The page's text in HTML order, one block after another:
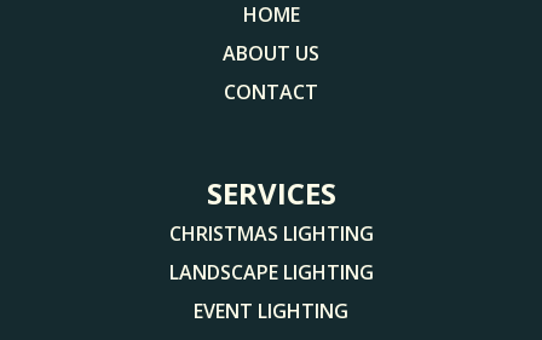
HOME
ABOUT US
CONTACT
SERVICES
CHRISTMAS LIGHTING
LANDSCAPE LIGHTING
EVENT LIGHTING